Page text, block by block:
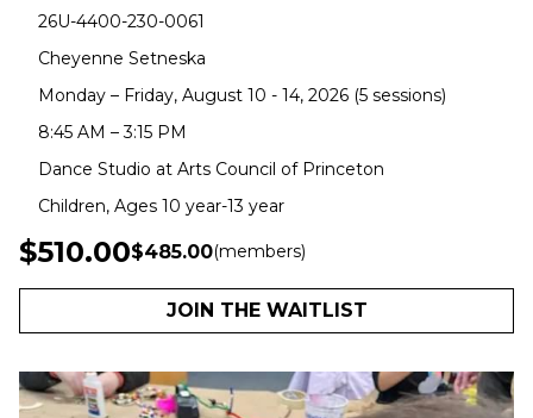
26U-4400-230-0061
Cheyenne Setneska
Monday – Friday, August 10 - 14, 2026 (5 sessions)
8:45 AM – 3:15 PM
Dance Studio at Arts Council of Princeton
Children, Ages 10 year-13 year
$510.00$485.00(members)
JOIN THE WAITLIST